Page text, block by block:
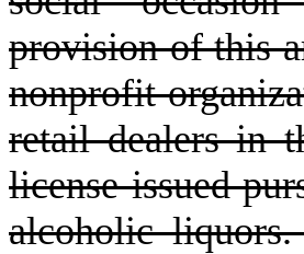
provision of this
nonprofit
retail dealers in
license issued
alcoholic liquors.